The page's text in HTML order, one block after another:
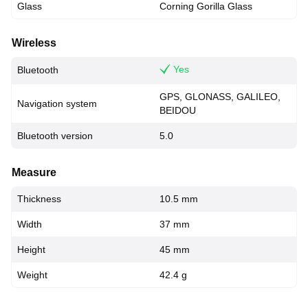
Glass Corning Gorilla Glass
Wireless
Bluetooth Yes
Navigation system
GPS, GLONASS, GALILEO,
BEIDOU
Bluetooth version 5.0
Measure
Thickness 10.5 mm
Width 37 mm
Height 45 mm
Weight 42.4 g